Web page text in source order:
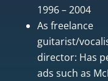
1996 – 2004
As freelance
guitarist/
director: Has
ads such as